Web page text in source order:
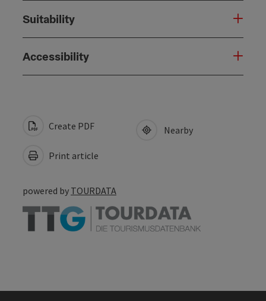
Suitability
Accessibility
Create PDF
Print article
Nearby
powered by TOURDATA